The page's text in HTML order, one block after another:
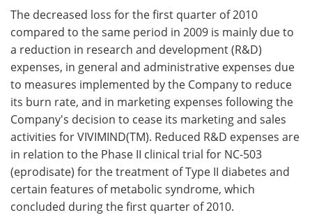
The decreased loss for the first quarter of 2010
compared to the same period in 2009 is mainly due to
a reduction in research and development (R&D)
expenses, in general and administrative expenses due
to measures implemented by the Company to reduce
its burn rate, and in marketing expenses following the
Company's decision to cease its marketing and sales
activities for VIVIMIND(TM). Reduced R&D expenses are
in relation to the Phase II clinical trial for NC-503
(eprodisate) for the treatment of Type II diabetes and
certain features of metabolic syndrome, which
concluded during the first quarter of 2010.